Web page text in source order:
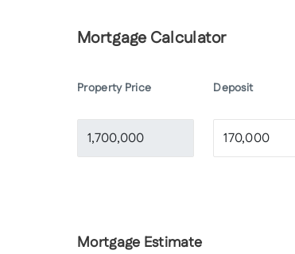
Mortgage Calculator
Property Price Deposit
Mortgage Estimate